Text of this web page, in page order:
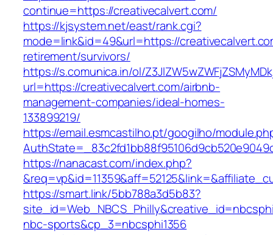
continue=https://creativecalvert.com/
https://kjsystem.net/east/rank.cgi?
mode=link&id=49&url=https://
retirement/survivors/
https://s.comunica.in/ol/
url=https://creativecalvert.com/airbnb-
management-companies/ideal-homes-
133899219/
https://email.esmcastilho.pt/googilho/
https://nanacast.com/index.php?
https://smart.link/5bb788a3d5b83?
nbc-sports&cp_3=nbcsphi1356